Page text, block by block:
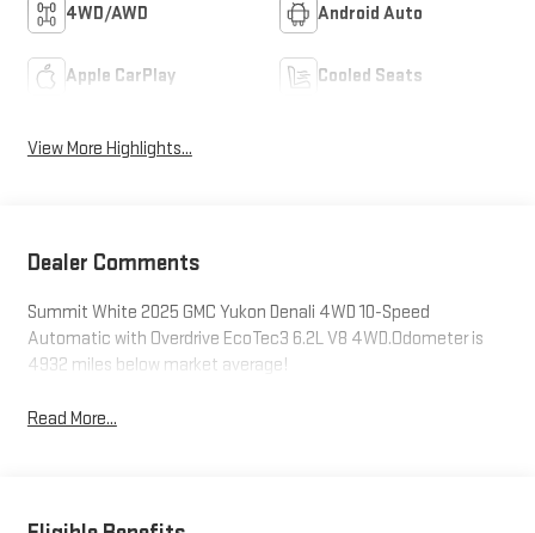
4WD/AWD Android Auto
Apple CarPlay Cooled Seats
View More Highlights...
Dealer Comments
Summit White 2025 GMC Yukon Denali 4WD 10-Speed
Automatic with Overdrive EcoTec3 6.2L V8 4WD.Odometer is
4932 miles below market average!
Read More...